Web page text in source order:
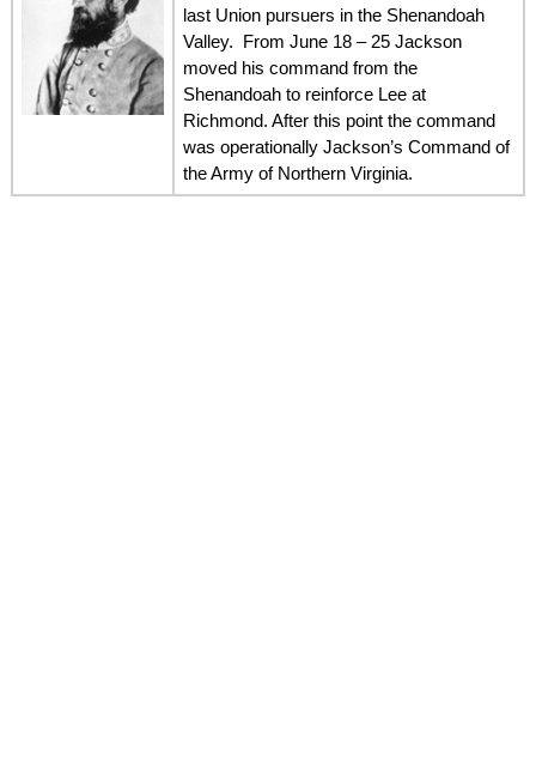
last Union pursuers in the Shenandoah
Valley. From June 18 – 25 Jackson
moved his command from the
Shenandoah to reinforce Lee at
Richmond. After this point the command
was operationally Jackson’s Command of
the Army of Northern Virginia.